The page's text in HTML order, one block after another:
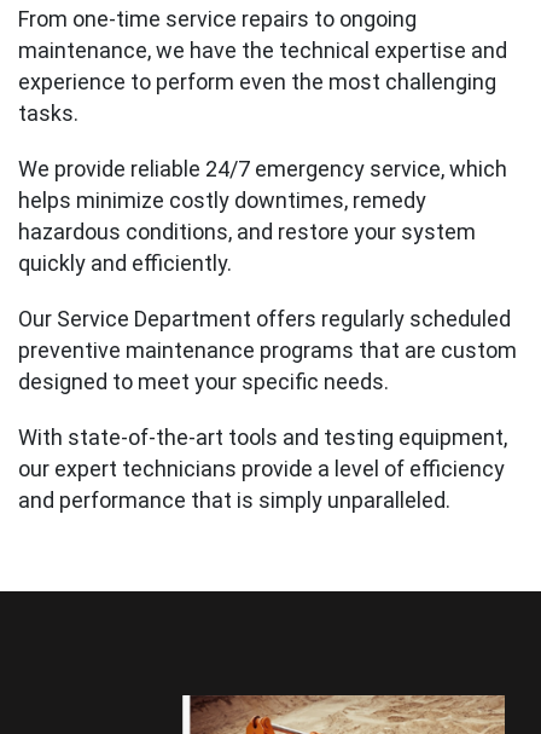
From one-time service repairs to ongoing
maintenance, we have the technical expertise and
experience to perform even the most challenging
tasks.
We provide reliable 24/7 emergency service, which
helps minimize costly downtimes, remedy
hazardous conditions, and restore your system
quickly and efficiently.
Our Service Department offers regularly scheduled
preventive maintenance programs that are custom
designed to meet your specific needs.
With state-of-the-art tools and testing equipment,
our expert technicians provide a level of efficiency
and performance that is simply unparalleled.